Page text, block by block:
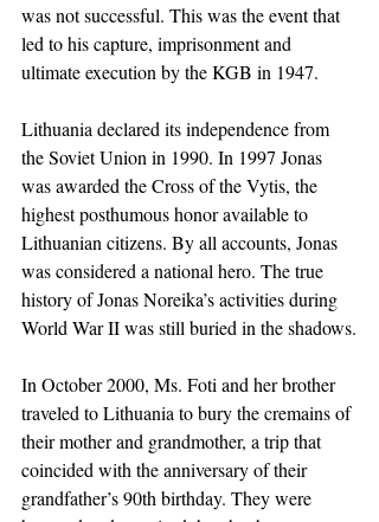
was not successful. This was the event that
led to his capture, imprisonment and
ultimate execution by the KGB in 1947.
Lithuania declared its independence from
the Soviet Union in 1990. In 1997 Jonas
was awarded the Cross of the Vytis, the
highest posthumous honor available to
Lithuanian citizens. By all accounts, Jonas
was considered a national hero. The true
history of Jonas Noreika’s activities during
World War II was still buried in the shadows.
In October 2000, Ms. Foti and her brother
traveled to Lithuania to bury the cremains of
their mother and grandmother, a trip that
coincided with the anniversary of their
grandfather’s 90th birthday. They were